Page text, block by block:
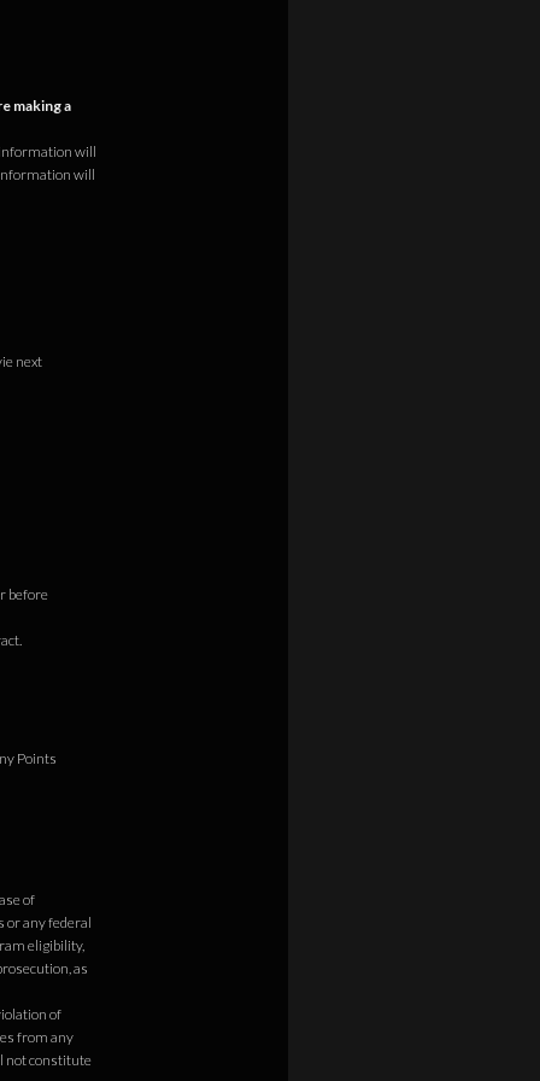
making a
will
will
next
before
Points
of
or any federal
eligibility,
as
of
from any
not constitute